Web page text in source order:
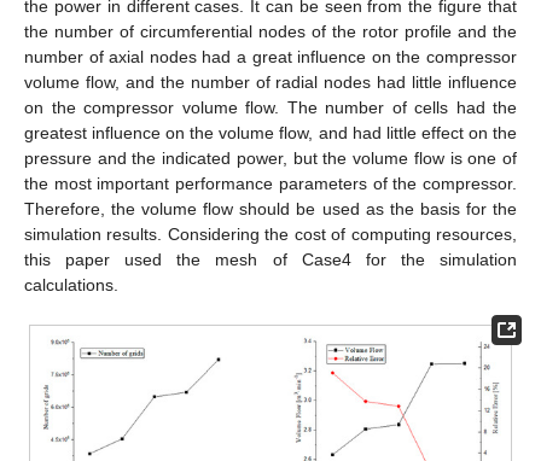
the power in different cases. It can be seen from the figure that
the number of circumferential nodes of the rotor profile and the
number of axial nodes had a great influence on the compressor
volume flow, and the number of radial nodes had little influence
on the compressor volume flow. The number of cells had the
greatest influence on the volume flow, and had little effect on the
pressure and the indicated power, but the volume flow is one of
the most important performance parameters of the compressor.
Therefore, the volume flow should be used as the basis for the
simulation results. Considering the cost of computing resources,
this paper used the mesh of Case4 for the simulation
calculations.